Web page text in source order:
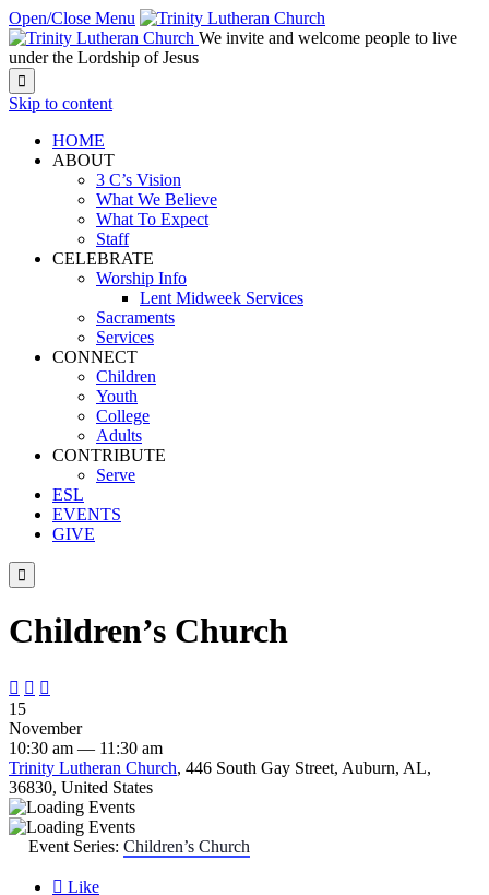
Open/Close Menu
We invite and welcome people to live
under the Lordship of Jesus

Skip to content
HOME
ABOUT
3 C’s Vision
What We Believe
What To Expect
Staff
CELEBRATE
Worship Info
Lent Midweek Services
Sacraments
Services
CONNECT
Children
Youth
College
Adults
CONTRIBUTE
Serve
ESL
EVENTS
GIVE

Children’s Church
  
15
November
10:30 am — 11:30 am
Trinity Lutheran Church, 446 South Gay Street, Auburn, AL,
36830, United States
Event Series: Children’s Church
 Like